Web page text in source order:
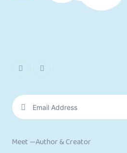
Meet —Author & Creator